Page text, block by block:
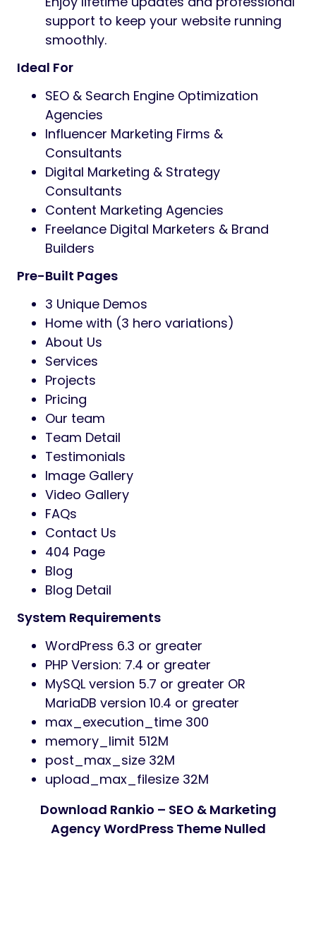
support to keep your website running
smoothly.
Ideal For
SEO & Search Engine Optimization
Agencies
Influencer Marketing Firms &
Consultants
Digital Marketing & Strategy
Consultants
Content Marketing Agencies
Freelance Digital Marketers & Brand
Builders
Pre-Built Pages
3 Unique Demos
Home with (3 hero variations)
About Us
Services
Projects
Pricing
Our team
Team Detail
Testimonials
Image Gallery
Video Gallery
FAQs
Contact Us
404 Page
Blog
Blog Detail
System Requirements
WordPress 6.3 or greater
PHP Version: 7.4 or greater
MySQL version 5.7 or greater OR
MariaDB version 10.4 or greater
max_execution_time 300
memory_limit 512M
post_max_size 32M
upload_max_filesize 32M
Download Rankio – SEO & Marketing
Agency WordPress Theme Nulled